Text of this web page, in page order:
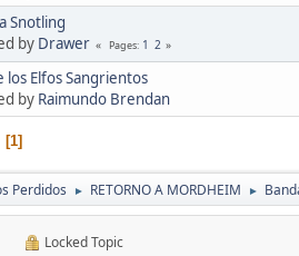
Snotling
by Drawer Pages 1 2
los Elfos Sangrientos
by Raimundo Brendan
1
Perdidos ► RETORNO A MORDHEIM ►
Locked Topic